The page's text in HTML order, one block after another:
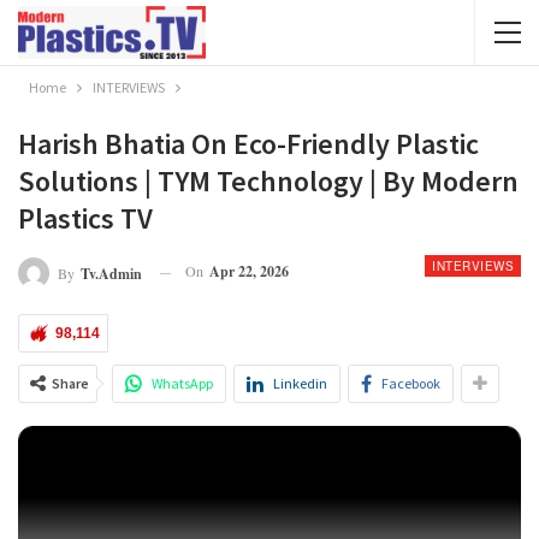
Home INTERVIEWS
Harish Bhatia On Eco-Friendly Plastic
Solutions | TYM Technology | By Modern
Plastics TV
INTERVIEWS
By Tv.admin On Apr 22, 2026
98,114
Share WhatsApp Linkedin Facebook